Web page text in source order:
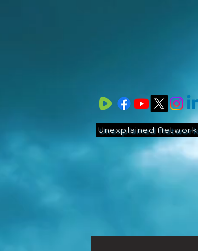
Unexplained Network